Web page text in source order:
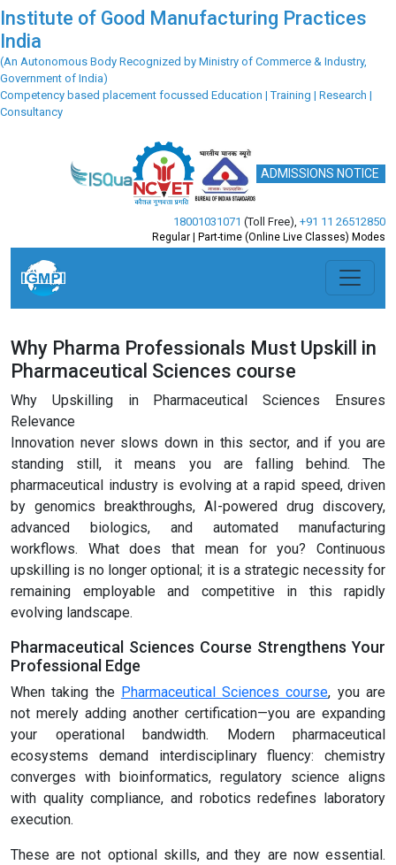
Institute of Good Manufacturing Practices
India
(An Autonomous Body Recognized by Ministry of Commerce & Industry,
Government of India)
Competency based placement focussed Education | Training | Research |
Consultancy
ADMISSIONS NOTICE
18001031071 (Toll Free) +91 11 26512850
Regular | Part-time (Online Live Classes) Modes
Why Pharma Professionals Must Upskill in
Pharmaceutical Sciences course
Why Upskilling in Pharmaceutical Sciences Ensures
Relevance
Innovation never slows down in this sector, and if you are
standing still, it means you are falling behind. The
pharmaceutical industry is evolving at a rapid speed, driven
by genomics breakthroughs, AI-powered drug discovery,
advanced biologics, and automated manufacturing
workflows. What does that mean for you? Continuous
upskilling is no longer optional; it is a strategic necessity for
remaining employable and competitive in this rapidly
evolving landscape.
Pharmaceutical Sciences Course Strengthens Your
Professional Edge
When taking the Pharmaceutical Sciences course, you are
not merely adding another certification—you are expanding
your operational bandwidth. Modern pharmaceutical
ecosystems demand interdisciplinary fluency: chemistry
converges with bioinformatics, regulatory science aligns
with quality compliance, and robotics redefines laboratory
execution.
These are not optional skills, and they are now essential.